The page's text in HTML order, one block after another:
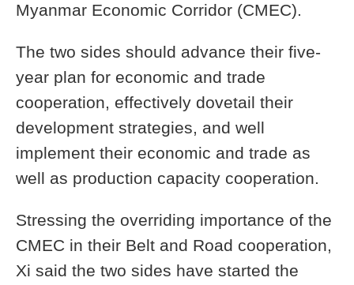
Myanmar Economic Corridor (CMEC).
The two sides should advance their five-
year plan for economic and trade
cooperation, effectively dovetail their
development strategies, and well
implement their economic and trade as
well as production capacity cooperation.
Stressing the overriding importance of the
CMEC in their Belt and Road cooperation,
Xi said the two sides have started the